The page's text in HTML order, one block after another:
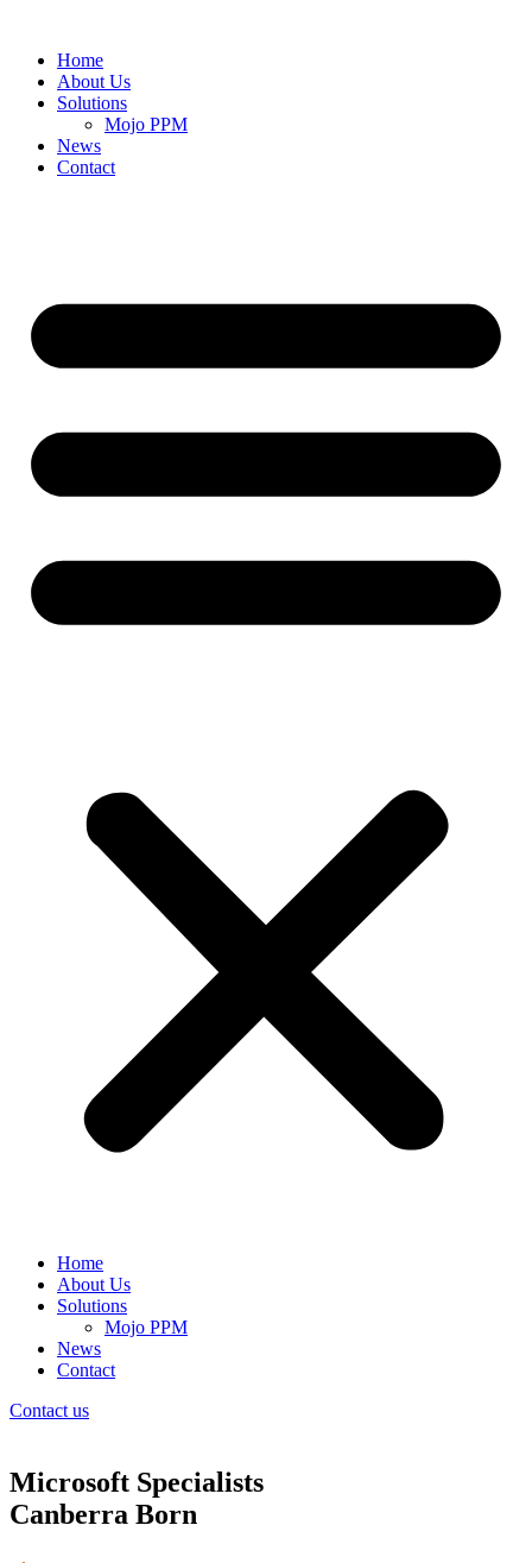
Home
About Us
Solutions
Mojo PPM
News
Contact
Home
About Us
Solutions
Mojo PPM
News
Contact
Contact us
Microsoft Specialists
Canberra Born